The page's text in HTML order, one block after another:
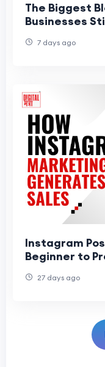
The Biggest
Businesses
7 days ago
Instagram
Beginner to
27 days ago